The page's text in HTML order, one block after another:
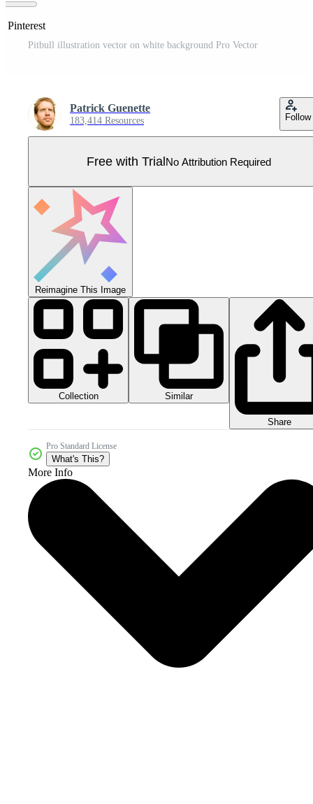
Pinterest
Pitbull illustration vector on white background Pro Vector
Patrick Guenette
183,414 Resources Follow
Free with TrialNo Attribution Required
Reimagine This Image
Collection Similar
Share
Pro Standard License
What's This?
More Info